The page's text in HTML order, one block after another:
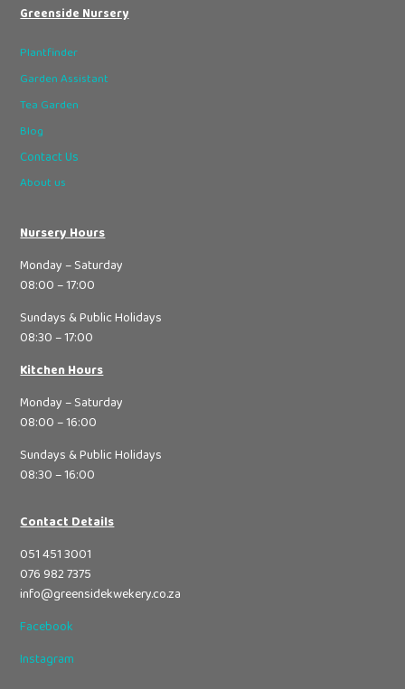
Greenside Nursery
Plantfinder
Garden Assistant
Tea Garden
Blog
Contact Us
About us
Nursery Hours
Monday – Saturday
08:00 – 17:00
Sundays & Public Holidays
08:30 – 17:00
Kitchen Hours
Monday – Saturday
08:00 – 16:00
Sundays & Public Holidays
08:30 – 16:00
Contact Details
051 451 3001
076 982 7375
info@greensidekwekery.co.za
Facebook
Instagram